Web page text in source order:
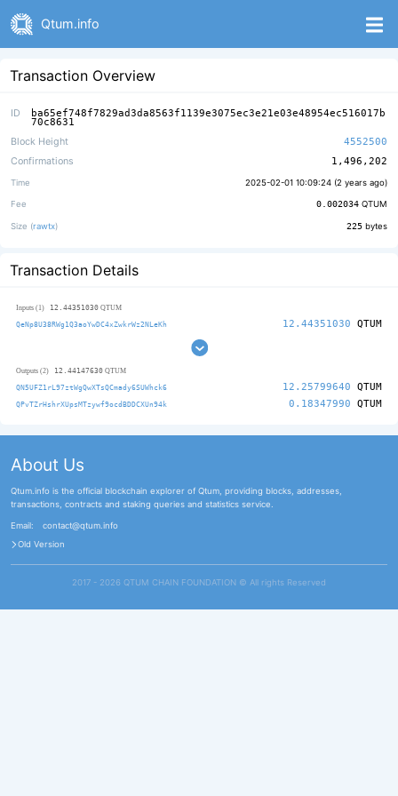
Qtum.info
Transaction Overview
ID ba65ef748f7829ad3da8563f1139e3075ec3e21e03e48954ec516017b
70c8631
Block Height
4552500
Confirmations
1,496,202
Time 2025-02-01 10:09:24 (2 years ago)
Fee 0.002034 QTUM
Size (rawtx) 225 bytes
Transaction Details
Inputs (1) 12.44351030 QTUM
QeNp8U38RWg1Q3aoYwDC4xZwkrWz2NLeKh 12.44351030 QTUM
Outputs (2) 12.44147630 QTUM
QN5UFZ1rL97ztWgQwXTsQCmady6SUWhck6 12.25799640 QTUM
QPvTZrHshrXUpsMTzywf9ocdBDDCXUn94k 0.18347990 QTUM
About Us
Qtum.info is the official blockchain explorer of Qtum, providing blocks, addresses,
transactions, contracts and staking queries and statistics service.
Email:
contact@qtum.info
Old Version
2017 - 2026 QTUM CHAIN FOUNDATION ©️ All rights Reserved